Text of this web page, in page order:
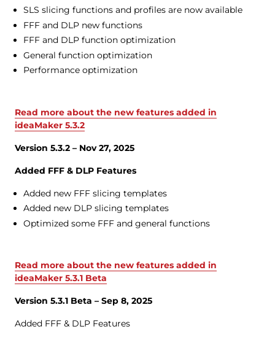
SLS slicing functions and profiles are now available
FFF and DLP new functions
FFF and DLP function optimization
General function optimization
Performance optimization
Read more about the new features added in
ideaMaker 5.3.2
Version 5.3.2 – Nov 27, 2025
Added FFF & DLP Features
Added new FFF slicing templates
Added new DLP slicing templates
Optimized some FFF and general functions
Read more about the new features added in
ideaMaker 5.3.1 Beta
Version 5.3.1 Beta – Sep 8, 2025
Added FFF & DLP Features